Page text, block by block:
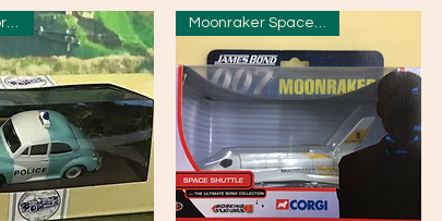
Morris Minor Police Moonraker Space Shuttle